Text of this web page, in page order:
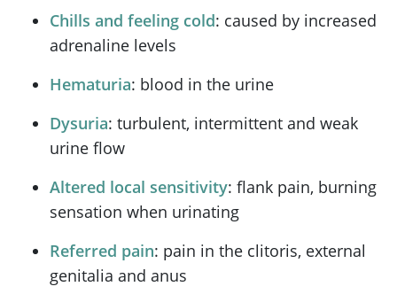
Chills and feeling cold: caused by increased
adrenaline levels
Hematuria: blood in the urine
Dysuria: turbulent, intermittent and weak
urine flow
Altered local sensitivity: flank pain, burning
sensation when urinating
Referred pain: pain in the clitoris, external
genitalia and anus